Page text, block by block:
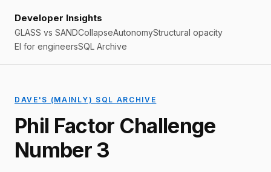
Developer Insights
GLASS vs SANDCollapseAutonomyStructural opacity
EI for engineersSQL Archive
DAVE'S (MAINLY) SQL ARCHIVE
Phil Factor Challenge
Number 3